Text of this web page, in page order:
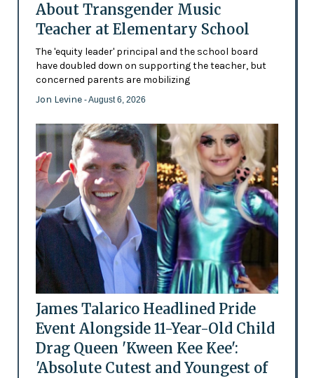
About Transgender Music
Teacher at Elementary School
The 'equity leader' principal and the school board
have doubled down on supporting the teacher, but
concerned parents are mobilizing
Jon Levine - August 6, 2026
James Talarico Headlined Pride
Event Alongside 11-Year-Old Child
Drag Queen 'Kween Kee Kee':
'Absolute Cutest and Youngest of